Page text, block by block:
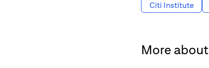
Citi Institute
More about